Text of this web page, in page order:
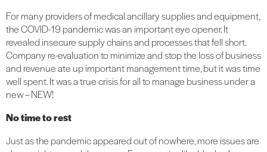
For many providers of medical ancillary supplies and equipment,
the COVID-19 pandemic was an important eye opener. It
revealed insecure supply chains and processes that fell short.
Company re-evaluation to minimize and stop the loss of business
and revenue ate up important management time, but it was time
well spent. It was a true crisis for all to manage business under a
new – NEW!
No time to rest
Just as the pandemic appeared out of nowhere, more issues are